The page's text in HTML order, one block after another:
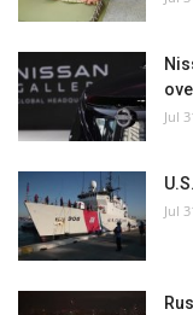
Jul
Jul